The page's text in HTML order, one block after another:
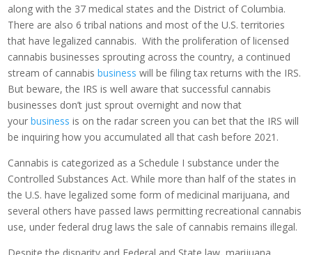
along with the 37 medical states and the District of Columbia.
There are also 6 tribal nations and most of the U.S. territories
that have legalized cannabis. With the proliferation of licensed
cannabis businesses sprouting across the country, a continued
stream of cannabisbusiness will be filing tax returns with the IRS.
But beware, the IRS is well aware that successful cannabis
businesses don’t just sprout overnight and now that
yourbusiness is on the radar screen you can bet that the IRS will
be inquiring how you accumulated all that cash before 2021.
Cannabis is categorized as a Schedule I substance under the
Controlled Substances Act. While more than half of the states in
the U.S. have legalized some form of medicinal marijuana, and
several others have passed laws permitting recreational cannabis
use, under federal drug laws the sale of cannabis remains illegal.